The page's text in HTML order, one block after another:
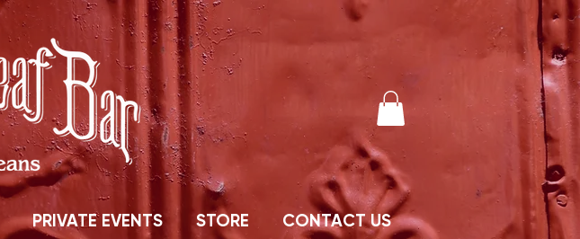
PRIVATE EVENTS STORE CONTACT US